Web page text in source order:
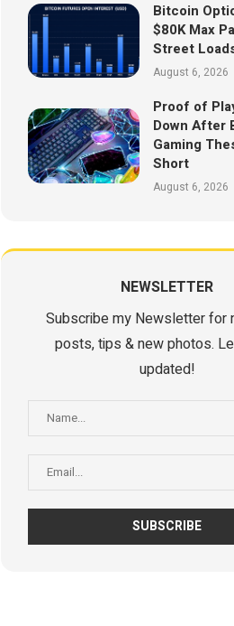
Bitcoin
$80K Max
Street
August 6, 2026
Proof of
Down After
Gaming
Short
August 6, 2026
NEWSLETTER
Subscribe my Newsletter for
posts, tips & new photos.
updated!